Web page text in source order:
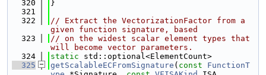
  320
}
  321
  322
// Extract the VectorizationFactor from a
given function signature, based
  323
// on the widest scalar element types that
will become vector parameters.
  324
static std::optional<ElementCount>
  325
getScalableECFromSignature ( const
FunctionT